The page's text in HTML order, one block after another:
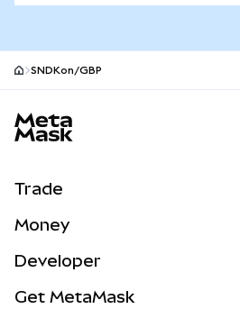
SNDKon/GBP
Trade
NEW
Real-World Assets
Money
Developer
Get MetaMask